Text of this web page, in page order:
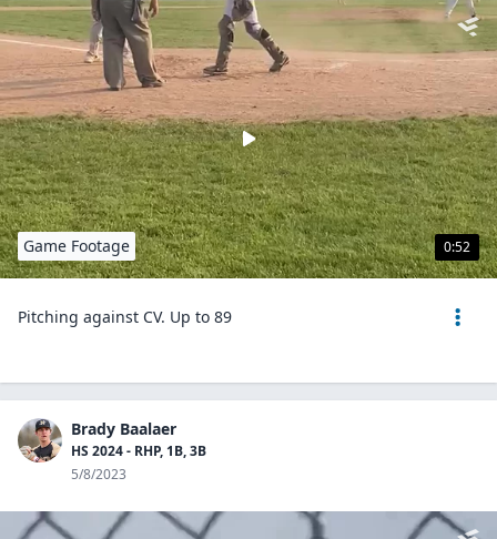
0:52
Game Footage
Pitching against CV. Up to 89
Brady Baalaer
HS 2024 - RHP, 1B, 3B
5/8/2023